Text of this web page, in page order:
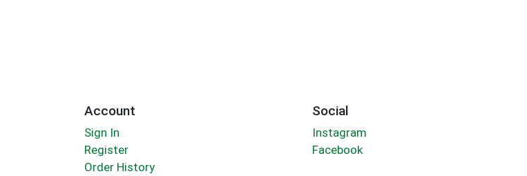
Account
Sign In
Register
Order History
Social
Instagram
Facebook